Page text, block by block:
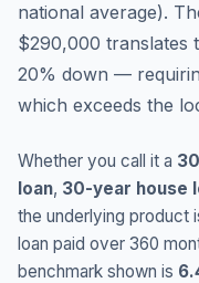
national average).
$290,000 translates
20% down —
which exceeds the
Whether you call it a
loan, 30-year house
the underlying product
loan paid over 360
benchmark shown is